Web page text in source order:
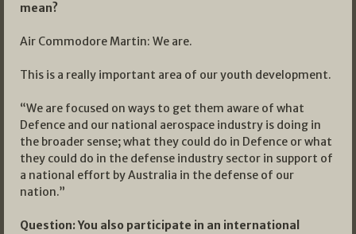
mean?
Air Commodore Martin: We are.
This is a really important area of our youth development.
“We are focused on ways to get them aware of what
Defence and our national aerospace industry is doing in
the broader sense; what they could do in Defence or what
they could do in the defense industry sector in support of
a national effort by Australia in the defense of our
nation.”
Question: You also participate in an international